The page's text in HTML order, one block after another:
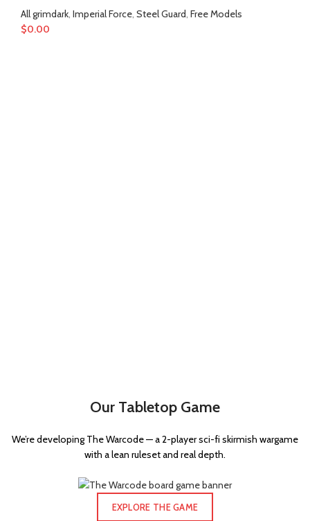
All grimdark, Imperial Force, Steel Guard, Free Models
$0.00
Our Tabletop Game
We’re developing The Warcode — a 2-player sci-fi skirmish wargame
with a lean ruleset and real depth.
EXPLORE THE GAME